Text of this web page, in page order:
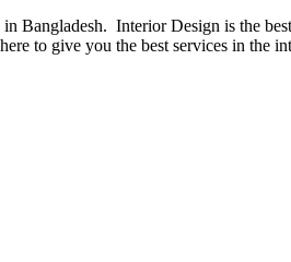
Bangladesh. Interior Design is the
to give you the best services in